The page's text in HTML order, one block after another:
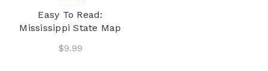
Easy To Read:
Mississippi State Map
$9.99